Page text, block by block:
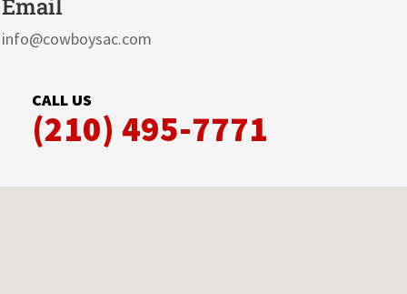
Email
info@cowboysac.com
CALL US
(210) 495-7771